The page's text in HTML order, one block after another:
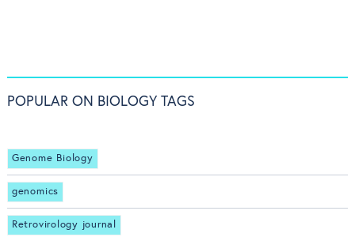
POPULAR ON BIOLOGY TAGS
Genome Biology
genomics
Retrovirology journal